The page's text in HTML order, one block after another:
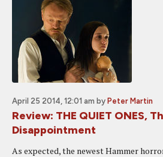
April 25 2014, 12:01 am by Peter Martin
Review: THE QUIET ONES,
Disappointment
As expected, the newest Hammer